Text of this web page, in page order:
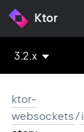
Ktor
3.2.x
ktor-
websockets/